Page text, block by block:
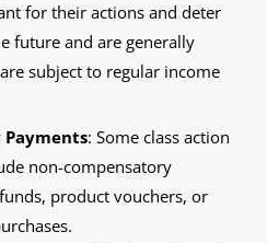
for their actions and deter
future and are generally
subject to regular income
Payments: Some class action
non-compensatory
product vouchers, or